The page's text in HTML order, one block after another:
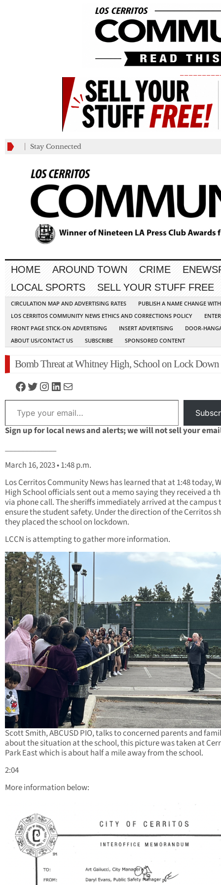
Stay Connected
HOME AROUND TOWN CRIME
LOCAL SPORTS
SELL YOUR STUFF FREE
CIRCULATION MAP AND ADVERTISING RATES
PUBLISH A NAME CHANGE
LOS CERRITOS COMMUNITY NEWS ETHICS AND CORRECTIONS POLICY
FRONT PAGE STICK-ON ADVERTISING
INSERT ADVERTISING
DOOR-
ABOUT US/CONTACT US
SUBSCRIBE SPONSORED CONTENT
Bomb Threat at Whitney High, School on Lock Down
Facebook
Twitter
Instagram
LinkedIn
Mail
Type your email…
Sign up for local news and alerts; we will not sell your
_____________
March 16, 2023 • 1:48 p.m.
Los Cerritos Community News has learned that at 1:48 today,
High School officials sent out a memo saying they received a
via phone call. The sheriffs immediately arrived at the campus
ensure the student safety. Under the direction of the Cerritos
they placed the school on lockdown.
LCCN is attempting to gather more information.
Scott Smith, ABCUSD PIO, talks to concerned parents and
about the situation at the school, this picture was taken at
Park East which is about half a mile away from the school.
2:04
More information below: